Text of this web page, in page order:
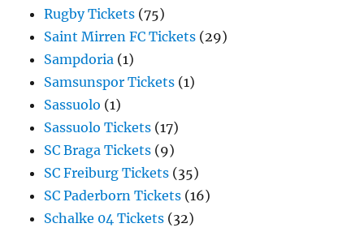
Rugby Tickets (75)
Saint Mirren FC Tickets (29)
Sampdoria (1)
Samsunspor Tickets (1)
Sassuolo (1)
Sassuolo Tickets (17)
SC Braga Tickets (9)
SC Freiburg Tickets (35)
SC Paderborn Tickets (16)
Schalke 04 Tickets (32)